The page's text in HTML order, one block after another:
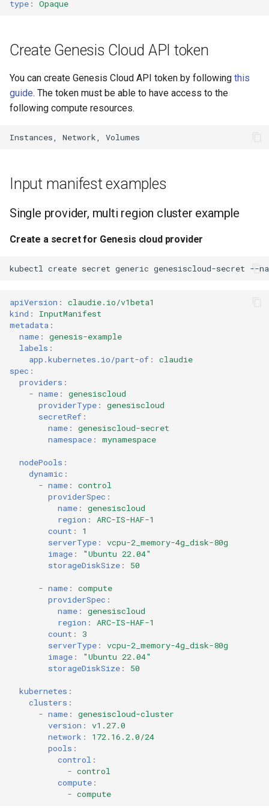
s
a
r
c
i
Claudie v0.9
type : Opaque
Create Genesis Cloud API token
You can create Genesis Cloud API token by following this
guide. The token must be able to have access to the
following compute resources.
Input manifest examples
Single provider, multi region cluster example
Create a secret for Genesis cloud provider
kubectl create secret generic genesiscloud-secret --
apiVersion :
claudie.io/v1beta1
kind :
InputManifest
metadata :
name :
genesis-example
labels :
app.kubernetes.io/part-of :
claudie
spec :
providers :
- name :
genesiscloud
providerType :
genesiscloud
secretRef :
name :
genesiscloud-secret
namespace : mynamespace
nodePools :
dynamic :
- name :
control
providerSpec :
name :
genesiscloud
region :
ARC-IS-HAF-1
count :
1
serverType :
vcpu-2_memory-4g_disk-80g
image : "Ubuntu 22.04"
storageDiskSize : 50
- name :
compute
providerSpec :
name :
genesiscloud
region :
ARC-IS-HAF-1
count :
3
serverType :
vcpu-2_memory-4g_disk-80g
image : "Ubuntu 22.04"
storageDiskSize : 50
kubernetes :
clusters :
- name :
genesiscloud-cluster
version :
v1.27.0
network :
172.16.2.0/24
pools :
control :
- control
compute :
- compute